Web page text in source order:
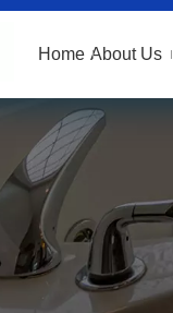
Home About Us